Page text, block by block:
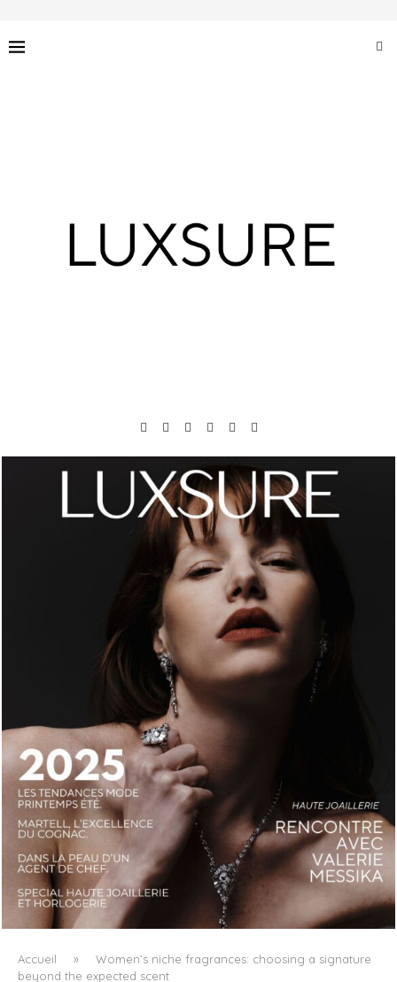
LUXSURE MAGAZINE SPRING-SUMMER 2025: A
MANIFESTO OF RADICAL BEAUTY AND EXCEPTIONAL
JEWELLERY...
Accueil »
Women’s niche fragrances: choosing a signature
beyond the expected scent